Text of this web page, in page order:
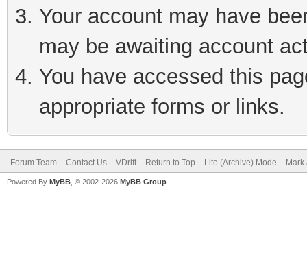
Your account may have
may be awaiting account
You have accessed this
appropriate forms or links.
Forum Team Contact Us VDrift Return to Top Lite (Archive) Mode
Powered By MyBB , © 2002-2026 MyBB Group